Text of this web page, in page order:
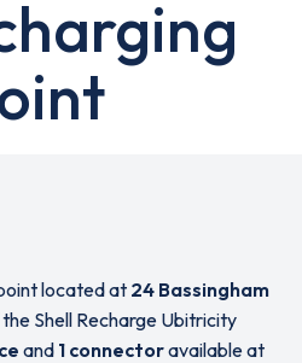
located at 24 Bassingham
Shell Recharge Ubitricity
and 1 connectoravailable at